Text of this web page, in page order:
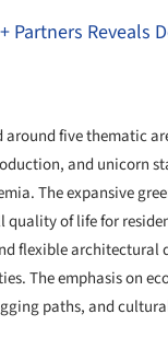
Partners Reveals
around five thematic
and unicorn
The expansive
quality of life for
flexible architectural
The emphasis on
paths, and